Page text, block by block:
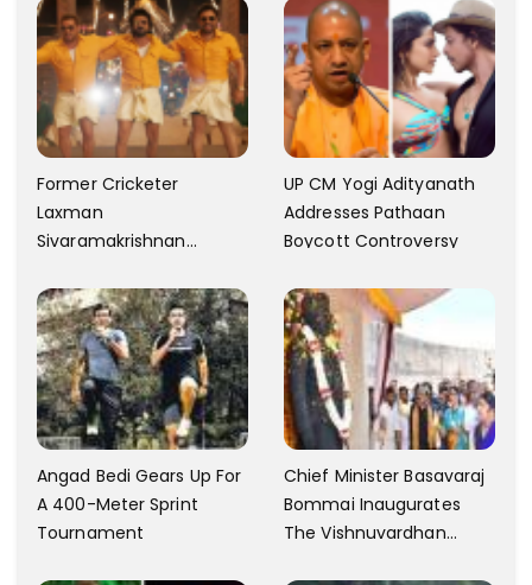
Former Cricketer
Laxman
Sivaramakrishnan
Yentamma From Kisi Ka
Bhai Kisi Ki Jaan
UP CM Yogi Adityanath
Addresses Pathaan
Boycott Controversy
Angad Bedi Gears Up For
A 400-Meter Sprint
Tournament
Chief Minister Basavaraj
Bommai Inaugurates
The Vishnuvardhan